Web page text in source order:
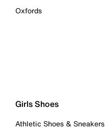
Oxfords
Girls Shoes
Athletic Shoes & Sneakers